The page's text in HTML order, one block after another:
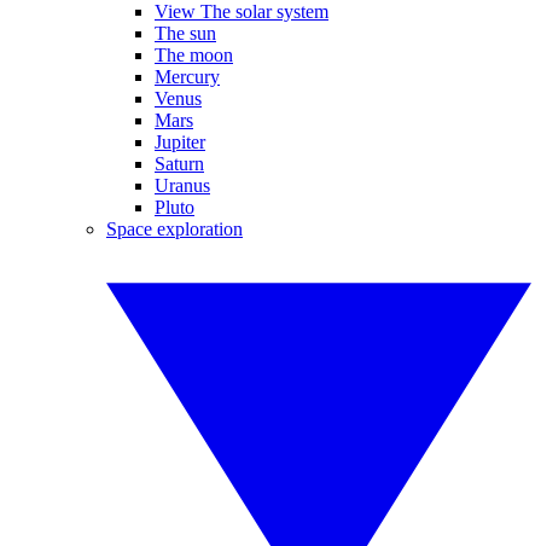
View The solar system
The sun
The moon
Mercury
Venus
Mars
Jupiter
Saturn
Uranus
Pluto
Space exploration